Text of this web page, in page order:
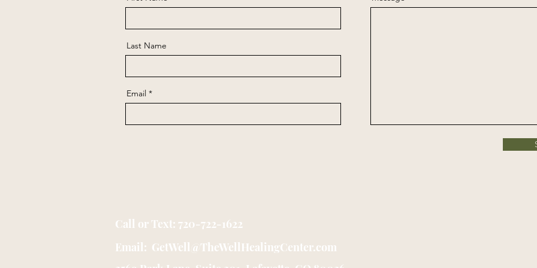
Last Name
Email
Call or Text: 720-722-1622
Email: GetWell@TheWellHealingCenter.com